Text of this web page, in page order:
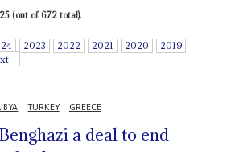
(out of 672 total).
2023 2022 2021 2020
2019
TURKEY GREECE
a deal to end